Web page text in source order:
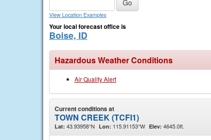
View Location Examples
Your local forecast office is
Boise, ID
Hazardous Weather Conditions
Air Quality Alert
Current conditions at
TOWN CREEK (TCFI1)
Lat: 43.93958°N Lon: 115.91153°W Elev: 4645.0ft.